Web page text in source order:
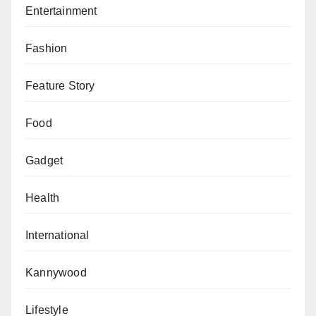
Entertainment
Fashion
Feature Story
Food
Gadget
Health
International
Kannywood
Lifestyle